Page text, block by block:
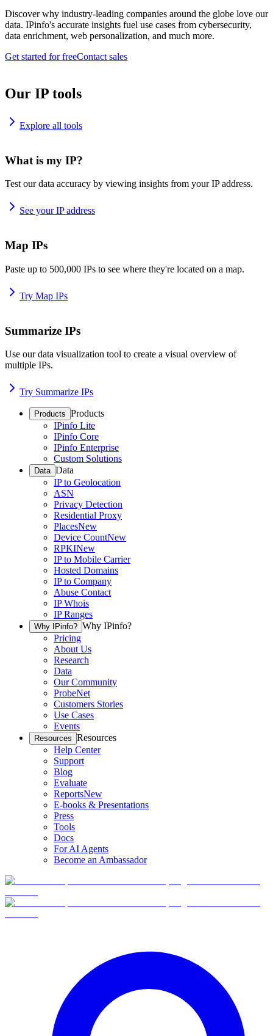
Discover why industry-leading companies around the globe love our
data. IPinfo's accurate insights fuel use cases from cybersecurity,
data enrichment, web personalization, and much more.
Get started for freeContact sales
Our IP tools
Explore all tools
What is my IP?
Test our data accuracy by viewing insights from your IP address.
See your IP address
Map IPs
Paste up to 500,000 IPs to see where they're located on a map.
Try Map IPs
Summarize IPs
Use our data visualization tool to create a visual overview of
multiple IPs.
Try Summarize IPs
Products Products
IPinfo Lite
IPinfo Core
IPinfo Enterprise
Custom Solutions
Data Data
IP to Geolocation
ASN
Privacy Detection
Residential Proxy
PlacesNew
Device CountNew
RPKINew
IP to Mobile Carrier
Hosted Domains
IP to Company
Abuse Contact
IP Whois
IP Ranges
Why IPinfo? Why IPinfo?
Pricing
About Us
Research
Data
Our Community
ProbeNet
Customers Stories
Use Cases
Events
Resources Resources
Help Center
Support
Blog
Evaluate
ReportsNew
E-books & Presentations
Press
Tools
Docs
For AI Agents
Become an Ambassador